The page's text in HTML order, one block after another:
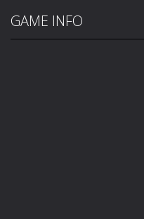
GAME INFO